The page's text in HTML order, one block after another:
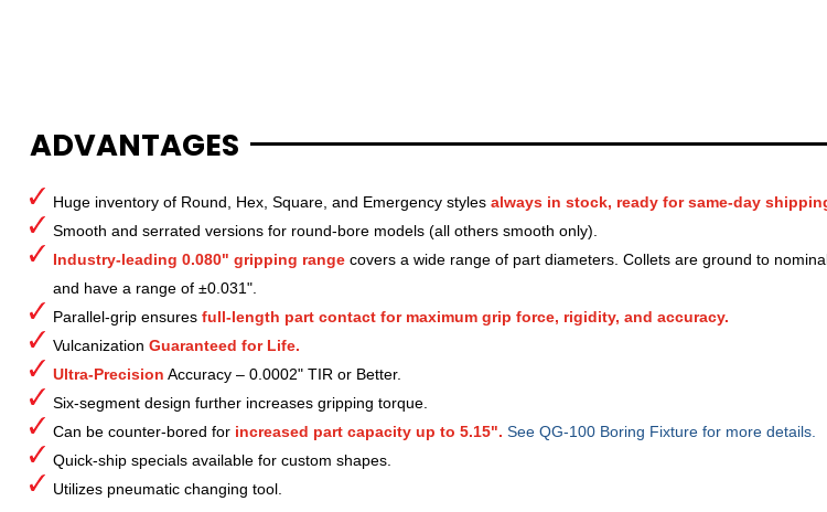
ADVANTAGES
Huge inventory of Round, Hex, Square, and Emergency styles always in stock, ready for same-day
Smooth and serrated versions for round-bore models (all others smooth only).
Industry-leading 0.080" gripping rangecovers a wide range of part diameters. Collets are ground to
and have a range of ±0.031".
Parallel-grip ensures full-length part contact for maximum grip force, rigidity, and accuracy.
Vulcanization Guaranteed for Life.
Ultra-Precision Accuracy – 0.0002" TIR or Better.
Six-segment design further increases gripping torque.
Can be counter-bored for increased part capacity up to 5.15". See QG-100 Boring Fixture for more details.
Quick-ship specials available for custom shapes.
Utilizes pneumatic changing tool.